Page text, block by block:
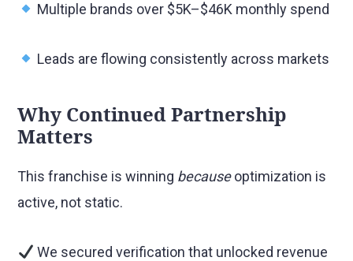
Multiple brands over $5K–$46K monthly spend
Leads are flowing consistently across markets
Why Continued Partnership
Matters
This franchise is winning becauseoptimization is
active, not static.
We secured verification that unlocked revenue